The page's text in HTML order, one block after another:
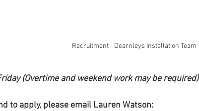
Recruitment - Dearnleys Installation Team
(Overtime and weekend work may be required)
to apply, please email Lauren Watson: